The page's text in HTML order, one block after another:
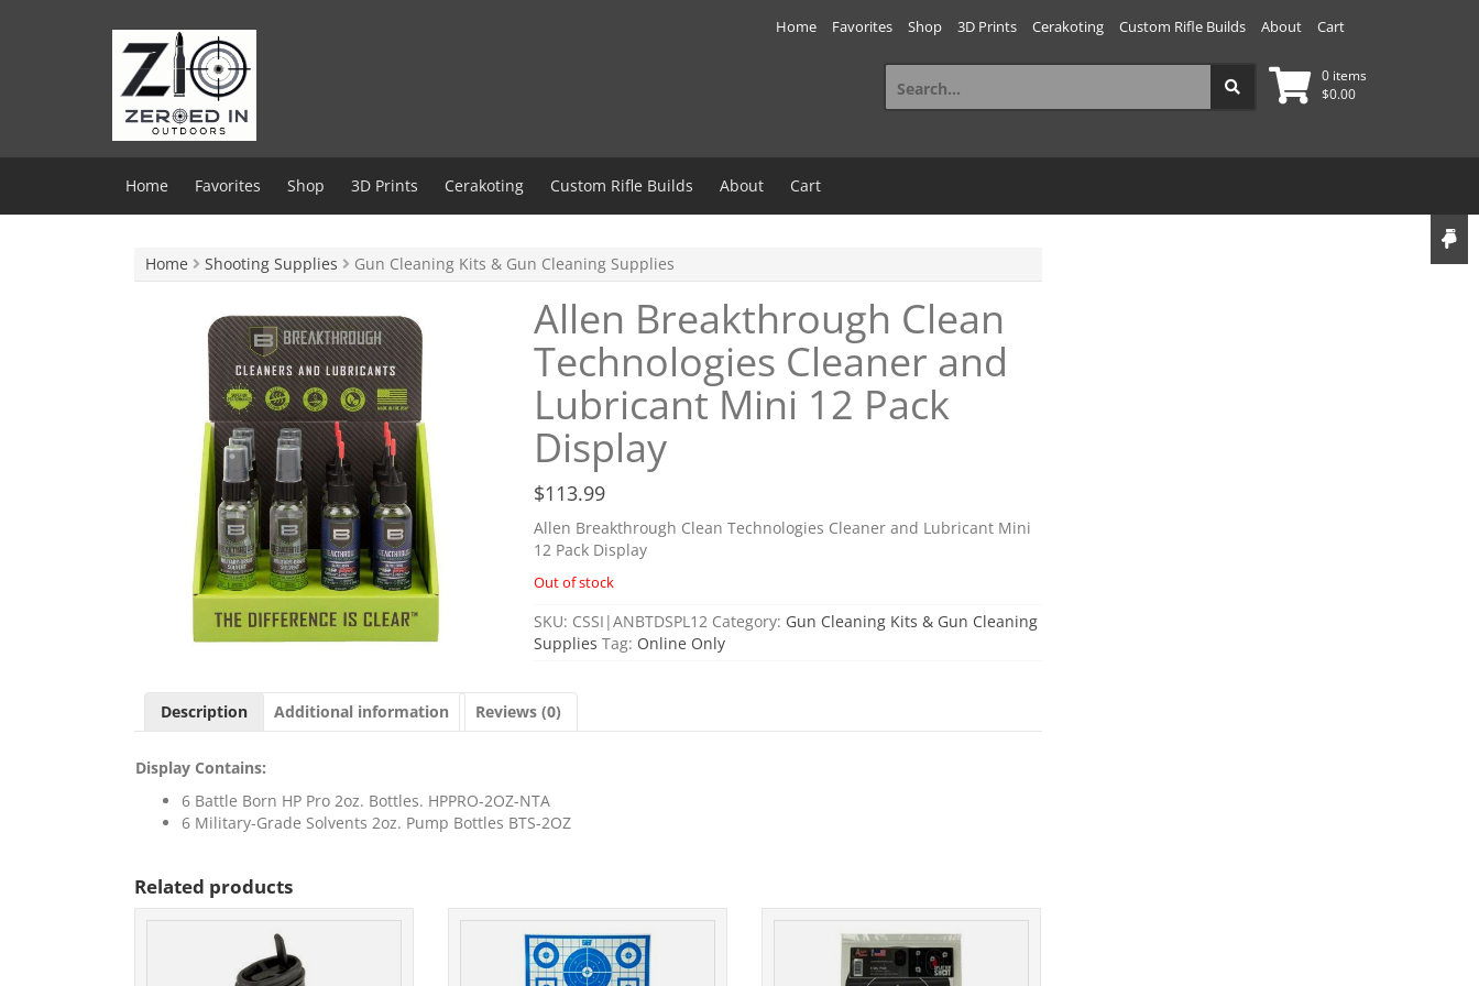
Home Favorites Shop 3D Prints Cerakoting Custom Rifle Builds About Cart
0 items
$0.00
Search
for:
Home Favorites Shop 3D Prints Cerakoting Custom Rifle Builds About Cart
Home Shooting Supplies Gun Cleaning Kits & Gun Cleaning Supplies
Allen Breakthrough Clean
Technologies Cleaner and
Lubricant Mini 12 Pack
Display
$113.99
Allen Breakthrough Clean Technologies Cleaner and Lubricant Mini
12 Pack Display
Out of stock
SKU: CSSI|ANBTDSPL12 Category: Gun Cleaning Kits & Gun Cleaning
Supplies Tag: Online Only
Description Additional information Reviews (0)
Display Contains:
6 Battle Born HP Pro 2oz. Bottles. HPPRO-2OZ-NTA
6 Military-Grade Solvents 2oz. Pump Bottles BTS-2OZ
Related products